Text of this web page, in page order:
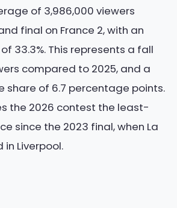
of 3,986,000 viewers
final on France 2, with an
33.3%. This represents a fall
compared to 2025, and a
share of 6.7 percentage points.
the 2026 contest the least-
since the 2023 final, when La
Liverpool.